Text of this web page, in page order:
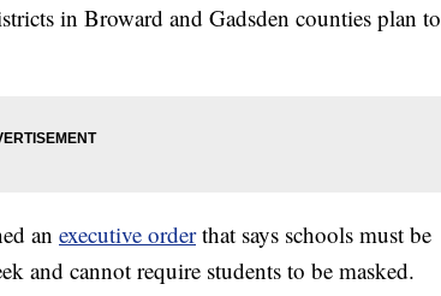
in Broward and Gadsden counties plan to
an executive orderthat says schools must be
and cannot require students to be masked.